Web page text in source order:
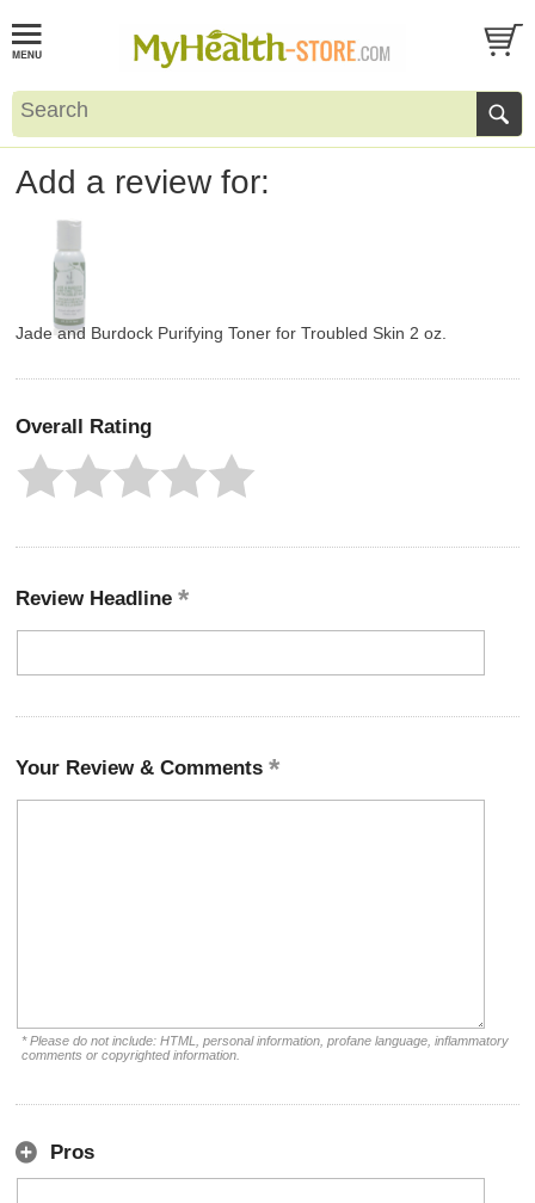
Add a review for:
Jade and Burdock Purifying Toner for Troubled Skin 2 oz.
Overall Rating
Review Headline
Your Review & Comments
* Please do not include: HTML, personal information, profane language, inflammatory
comments or copyrighted information.
Pros